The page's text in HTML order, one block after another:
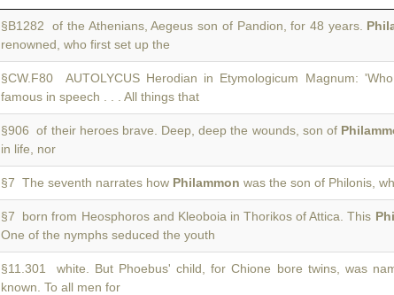
§B1282 of the Athenians, Aegeus son of Pandion, for 48 years.
renowned, who first set up the
§CW.F80 AUTOLYCUS Herodian in Etymologicum Magnum:
famous in speech . . . All things that
§906 of their heroes brave. Deep, deep the wounds, son of
in life, nor
§7 The seventh narrates how Philammon was the son of Philonis,
§7 born from Heosphoros and Kleoboia in Thorikos of Attica. This
One of the nymphs seduced the youth
§11.301 white. But Phoebus' child, for Chione bore twins, was
known. To all men for